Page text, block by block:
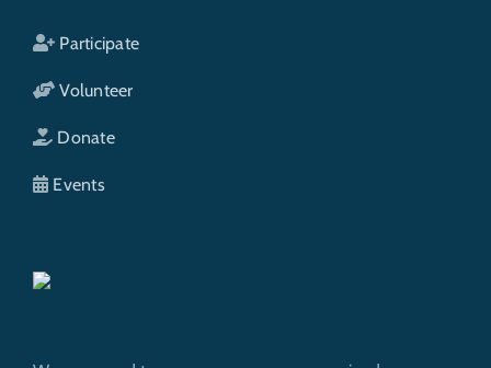
Participate
Volunteer
Donate
Events